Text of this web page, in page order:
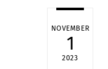
NOVEMBER
1
2023